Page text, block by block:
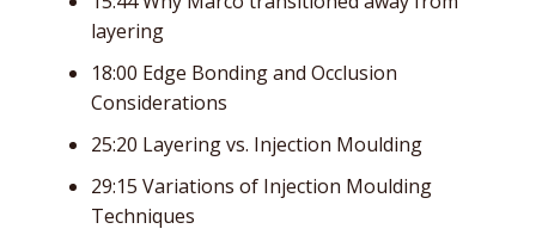
layering
18:00 Edge Bonding and Occlusion
Considerations
25:20 Layering vs. Injection Moulding
29:15 Variations of Injection Moulding
Techniques